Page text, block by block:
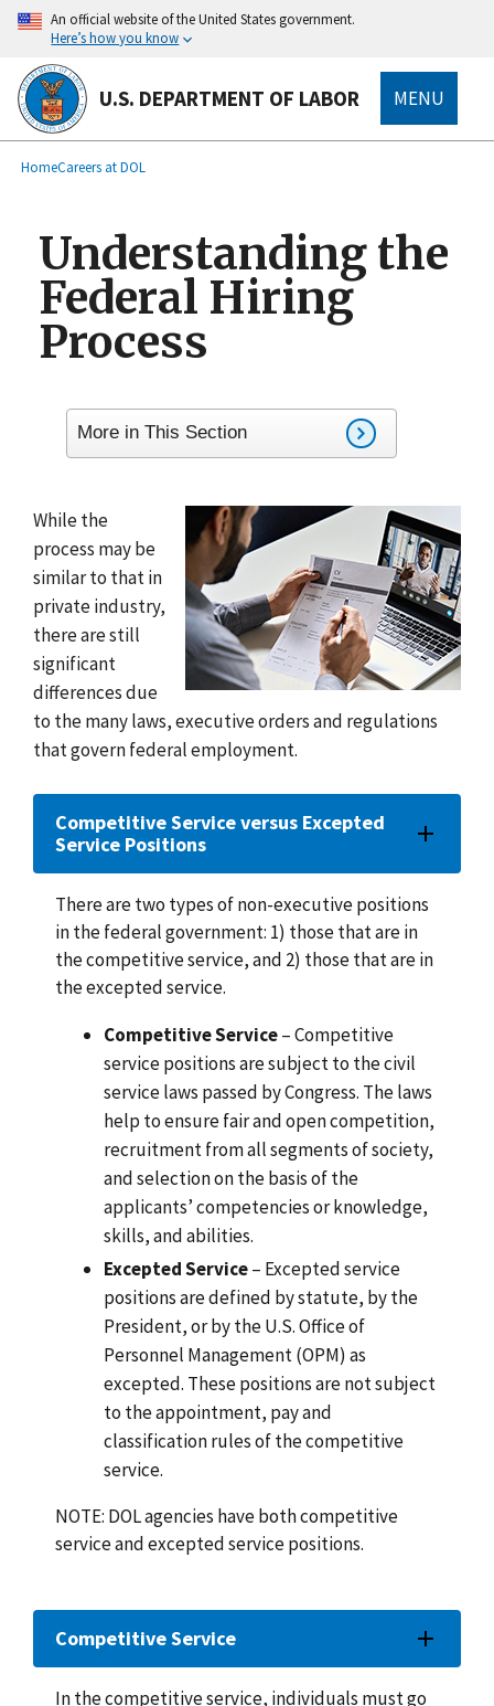
main
content
An official website of the United States government.
Here’s how you know
U.S. DEPARTMENT OF LABOR MENU
Breadcrumb
HomeCareers at DOL
Understanding the
Federal Hiring
Process
More in This Section
While the
process may be
similar to that in
private industry,
there are still
significant
differences due
to the many laws, executive orders and regulations
that govern federal employment.
Competitive Service versus Excepted
Service Positions
There are two types of non-executive positions
in the federal government: 1) those that are in
the competitive service, and 2) those that are in
the excepted service.
Competitive Service– Competitive
service positions are subject to the civil
service laws passed by Congress. The laws
help to ensure fair and open competition,
recruitment from all segments of society,
and selection on the basis of the
applicants’ competencies or knowledge,
skills, and abilities.
Excepted Service– Excepted service
positions are defined by statute, by the
President, or by the U.S. Office of
Personnel Management (OPM) as
excepted. These positions are not subject
to the appointment, pay and
classification rules of the competitive
service.
NOTE: DOL agencies have both competitive
service and excepted service positions.
Competitive Service
In the competitive service, individuals must go